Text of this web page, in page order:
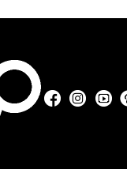
Facebook